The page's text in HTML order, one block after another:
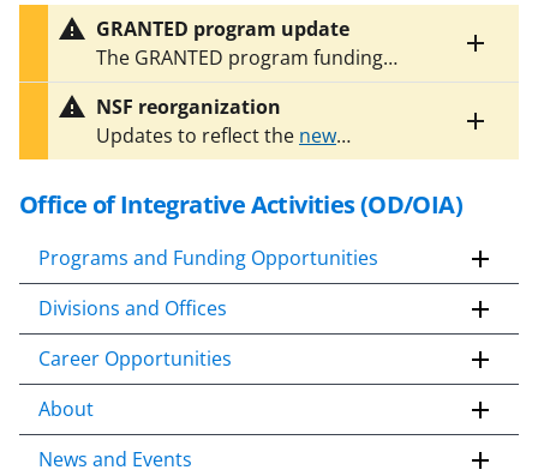
Toggle
entire
text
GRANTED program update
The GRANTED program funding
opportunity (NSF 23-221Y) is not
accepting proposals at this time.
Please check this web page for
updates.
Toggle
entire
NSF reorganization
Updates to reflect the new
organizational structure of OIAare
in progress. Some information on
this page may no longer be current.
Office of Integrative Activities (OD/OIA)
Programs and Funding Opportunities
Divisions and Offices
Career Opportunities
About
News and Events